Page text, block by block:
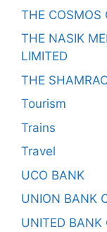
THE COSMOS
THE NASIK
LIMITED
THE
Tourism
Trains
Travel
UCO BANK
UNION BANK
UNITED BANK